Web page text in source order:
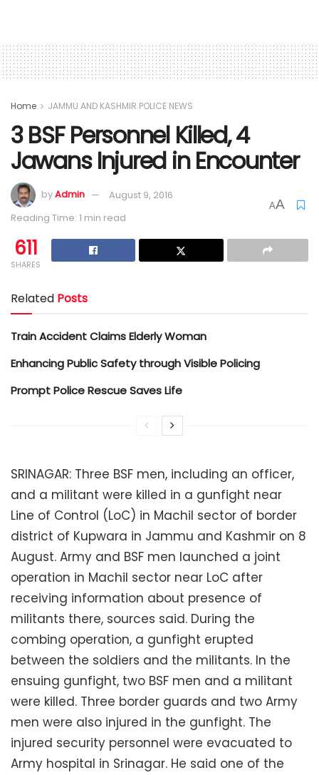
Home JAMMU AND KASHMIR POLICE NEWS
3 BSF Personnel Killed, 4
Jawans Injured in Encounter
byAdmin
August 9, 2016
Reading Time: 1 min read
AA
611
SHARES
Related Posts
Train Accident Claims Elderly Woman
Enhancing Public Safety through Visible Policing
Prompt Police Rescue Saves Life
SRINAGAR: Three BSF men, including an officer,
and a militant were killed in a gunfight near
Line of Control (LoC) in Machil sector of border
district of Kupwara in Jammu and Kashmir on 8
August. Army and BSF men launched a joint
operation in Machil sector near LoC after
receiving information about presence of
militants there, sources said. During the
combing operation, a gunfight erupted
between the soldiers and the militants. In the
ensuing gunfight, two BSF men and a militant
were killed. Three border guards and two Army
men were also injured in the gunfight. The
injured security personnel were evacuated to
Army hospital in Srinagar. He said one of the